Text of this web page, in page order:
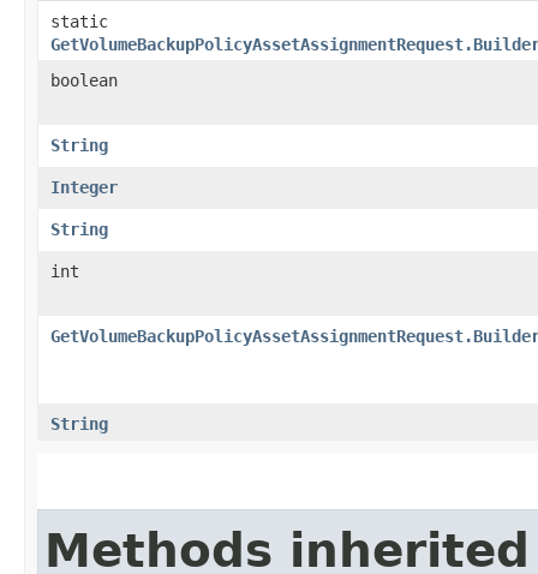
static
boolean
String
Integer
String
int
String
Methods